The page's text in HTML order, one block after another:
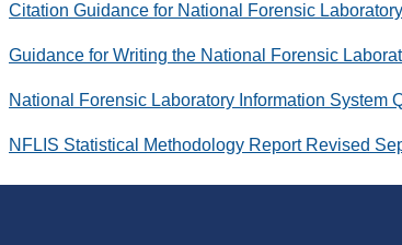
Citation Guidance for National Forensic
Guidance for Writing the National Forensic
National Forensic Laboratory Information System
NFLIS Statistical Methodology Report Revised